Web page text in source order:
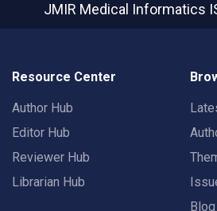
JMIR Medical Informatics
Resource Center
Author Hub
Editor Hub
Reviewer Hub
Librarian Hub
Blog